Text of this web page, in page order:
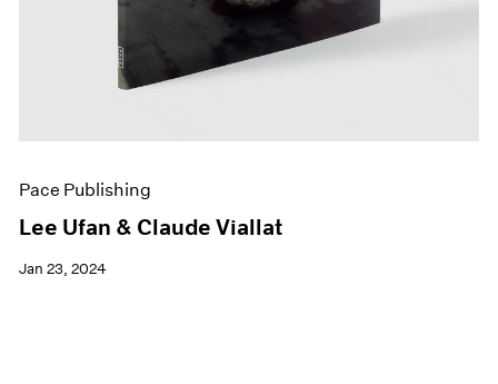
Pace Publishing
Lee Ufan & Claude Viallat
Jan 23, 2024